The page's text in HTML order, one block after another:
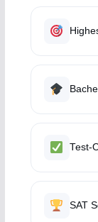
Test-
SAT